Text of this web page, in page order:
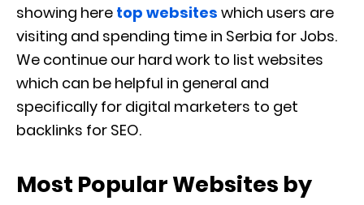
showing here top websites which users are
visiting and spending time in Serbia for Jobs.
We continue our hard work to list websites
which can be helpful in general and
specifically for digital marketers to get
backlinks for SEO.
Most Popular Websites by